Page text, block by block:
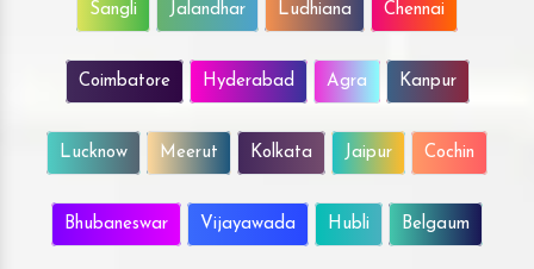
Sangli Jalandhar Ludhiana Chennai
Coimbatore Hyderabad Agra Kanpur
Lucknow Meerut Kolkata Jaipur Cochin
Bhubaneswar Vijayawada Hubli Belgaum